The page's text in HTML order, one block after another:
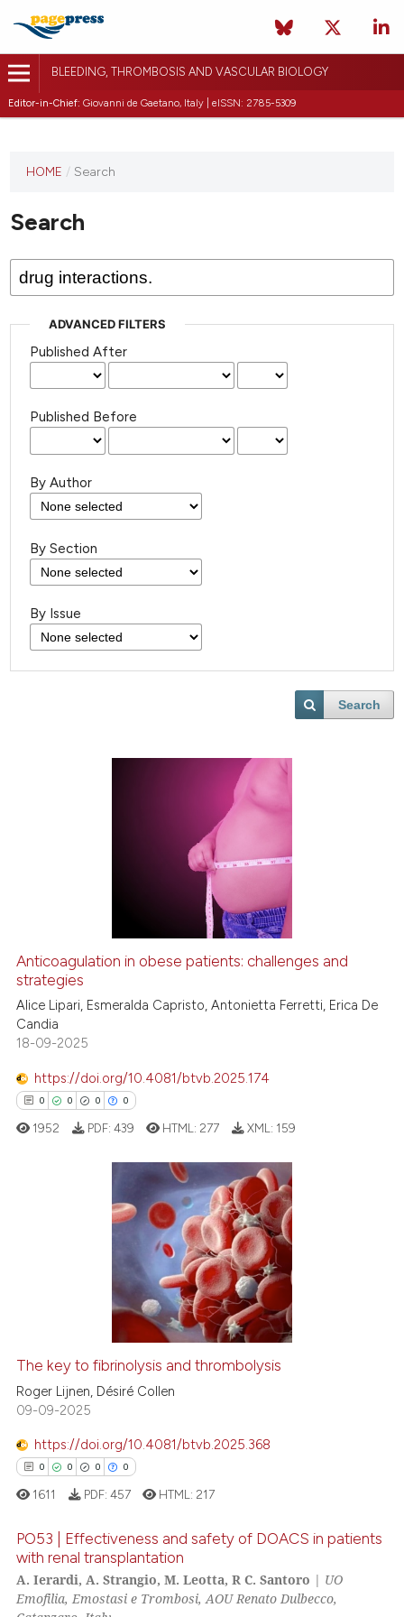
BLEEDING, THROMBOSIS AND VASCULAR BIOLOGY
Editor-in-Chief: Giovanni de Gaetano, Italy | eISSN: 2785-5309
journal
published
HOME / Search
Search
ADVANCED FILTERS
Published After
Published Before
By Author
By Section
By Issue
Search
Anticoagulation in obese patients: challenges and
strategies
Alice Lipari, Esmeralda Capristo, Antonietta Ferretti, Erica De
Candia
18-09-2025
https://doi.org/10.4081/btvb.2025.174
0 0 0 0
Citing Publications
how this article has been
atscite.ai
shows how a scientific paper
cited by providing the
of the citation, a
mentions, or contrasts
claim, and a label
in which section the
1952 PDF: 439 HTML: 277 XML: 159
The key to fibrinolysis and thrombolysis
Roger Lijnen, Désiré Collen
09-09-2025
https://doi.org/10.4081/btvb.2025.368
0 0 0 0
Citing Publications
Supporting
1611 PDF: 457 HTML: 217
PO53 | Effectiveness and safety of DOACS in patients
with renal transplantation
A. Ierardi, A. Strangio, M. Leotta, R C. Santoro | UO
Emofilia, Emostasi e Trombosi, AOU Renato Dulbecco,